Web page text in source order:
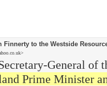
to the Westside
General of
Prime Minister